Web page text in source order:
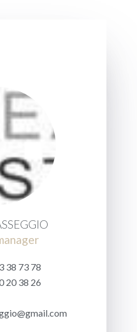
38 73 78
20 38 26